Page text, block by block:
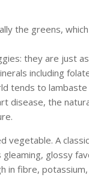
the greens, which
they are just
including
tends to
disease, the
vegetable. A
glossy
in fibre,